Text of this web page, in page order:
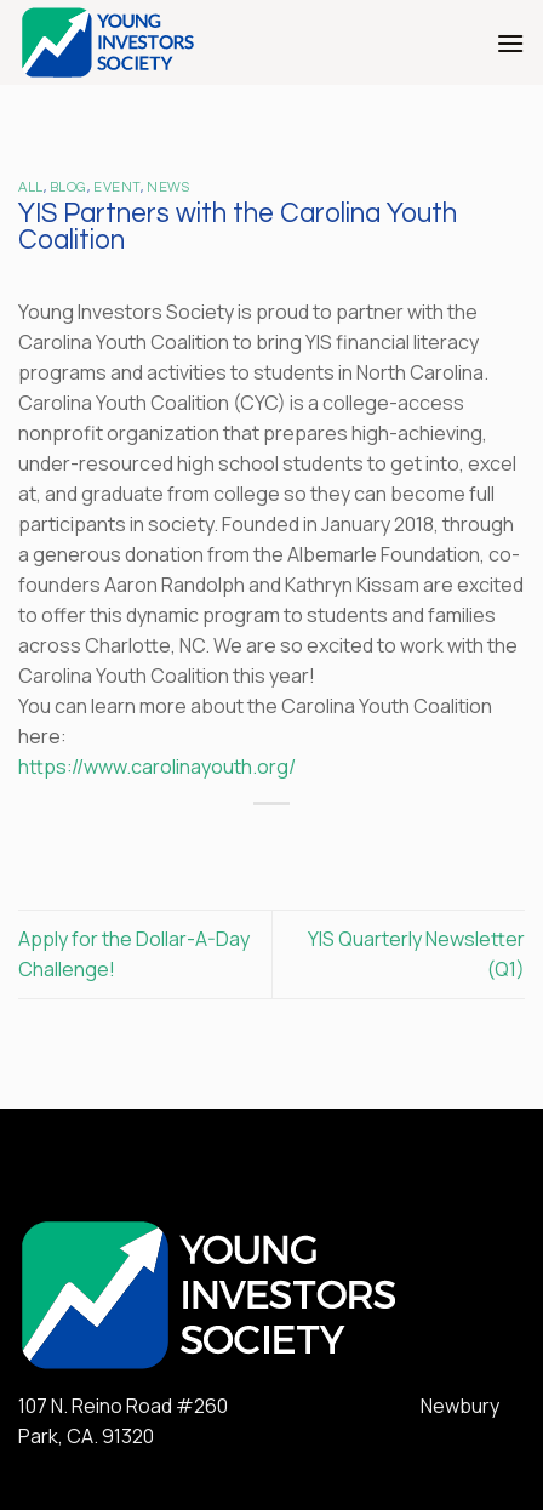
Skip
content
ALL , BLOG, EVENT, NEWS
YIS Partners with the Carolina Youth
Coalition
Young Investors Society is proud to partner with the
Carolina Youth Coalition to bring YIS financial literacy
programs and activities to students in North Carolina.
Carolina Youth Coalition (CYC) is a college-access
nonprofit organization that prepares high-achieving,
under-resourced high school students to get into, excel
at, and graduate from college so they can become full
participants in society. Founded in January 2018, through
a generous donation from the Albemarle Foundation, co-
founders Aaron Randolph and Kathryn Kissam are excited
to offer this dynamic program to students and families
across Charlotte, NC. We are so excited to work with the
Carolina Youth Coalition this year!
You can learn more about the Carolina Youth Coalition
here:
https://www.carolinayouth.org/
Apply for the Dollar-A-Day
Challenge!
YIS Quarterly Newsletter
(Q1)
107 N. Reino Road #260 Newbury
Park, CA. 91320